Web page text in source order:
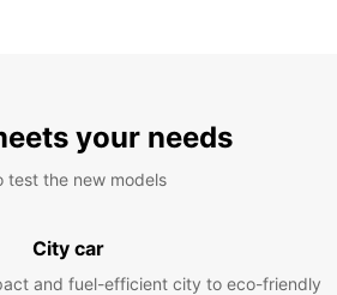
your needs
test the new models
City car
and fuel-efficient city to eco-friendly